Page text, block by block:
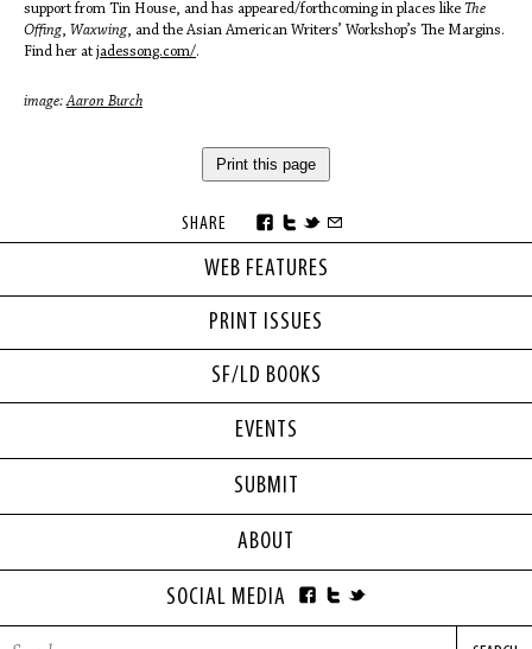
WEB FEATURES
PRINT ISSUES
SF/LD BOOKS
support from Tin House, and has appeared/forthcoming in places like The
Offing, Waxwing, and the Asian American Writers’ Workshop’s The Margins.
Find her at jadessong.com/.
image:Aaron Burch
Print this page
SHARE
EVENTS
SUBMIT
ABOUT
SOCIAL MEDIA